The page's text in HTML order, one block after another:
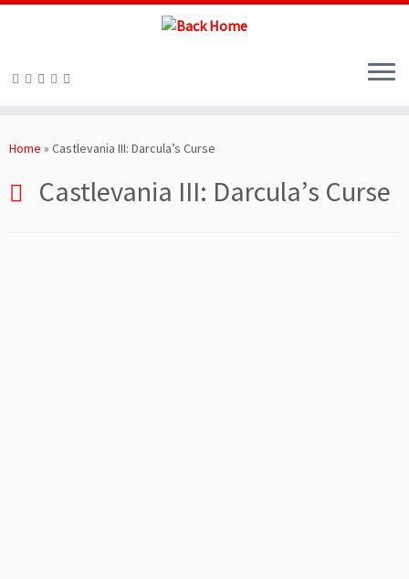
toHome » Castlevania III: Darcula’s Curse
Castlevania III: Darcula’s Curse